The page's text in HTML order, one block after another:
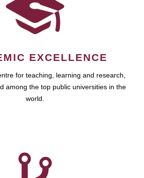
EXCELLENCE
for teaching, learning and research,
among the top public universities in the
world.